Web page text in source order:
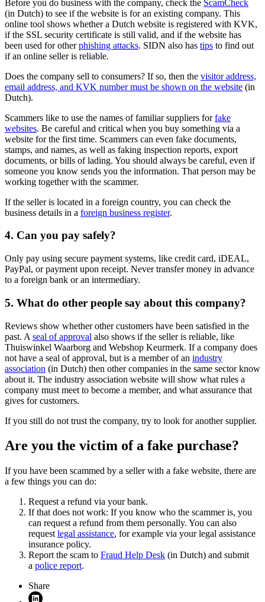
Before you do business with the company, check the ScamCheck
(in Dutch) to see if the website is for an existing company. This
online tool shows whether a Dutch website is registered with KVK,
if the SSL security certificate is still valid, and if the website has
been used for otherphishing attacks. SIDN also has tips to find out
if an online seller is reliable.
Does the company sell to consumers? If so, then the visitor address,
email address, and KVK number must be shown on the website (in
Dutch).
Scammers like to use the names of familiar suppliers forfake
websites. Be careful and critical when you buy something via a
website for the first time. Scammers can even fake documents,
stamps, and names, as well as faking inspection reports, export
documents, or bills of lading. You should always be careful, even if
someone you know sends you the information. That person may be
working together with the scammer.
If the seller is located in a foreign country, you can check the
business details in a foreign business register.
4. Can you pay safely?
Only pay using secure payment systems, like credit card, iDEAL,
PayPal, or payment upon receipt. Never transfer money in advance
to a foreign bank or an intermediary.
5. What do other people say about this company?
Reviews show whether other customers have been satisfied in the
past. A seal of approval also shows if the seller is reliable, like
Thuiswinkel Waarborg and Webshop Keurmerk. If a company does
not have a seal of approval, but is a member of an industry
association (in Dutch) then other companies in the same sector know
about it. The industry association website will show what rules a
company must meet to become a member, and what assurance that
gives for customers.
If you still do not trust the company, try to look for another supplier.
Are you the victim of a fake purchase?
If you have been scammed by a seller with a fake website, there are
a few things you can do:
Request a refund via your bank.
If that does not work: If you know who the scammer is, you
can request a refund from them personally. You can also
request legal assistance, for example via your legal assistance
insurance policy.
Report the scam to Fraud Help Desk (in Dutch) and submit
a police report.
Share
Share on LinkedIn (opens in new window)